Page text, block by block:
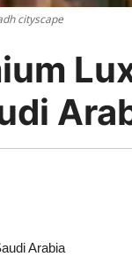
cityscape
Arabia